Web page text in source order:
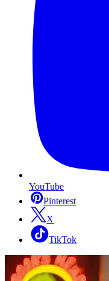
YouTube
Pinterest
X
TikTok